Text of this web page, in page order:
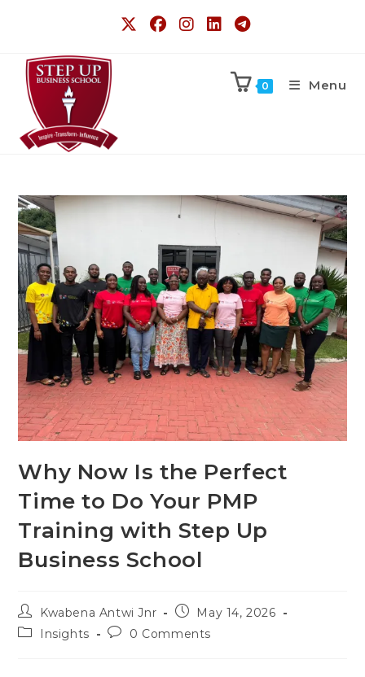
0 Menu
Why Now Is the Perfect
Time to Do Your PMP
Training with Step Up
Business School
Kwabena Antwi Jnr
May 14, 2026
Insights
0 Comments